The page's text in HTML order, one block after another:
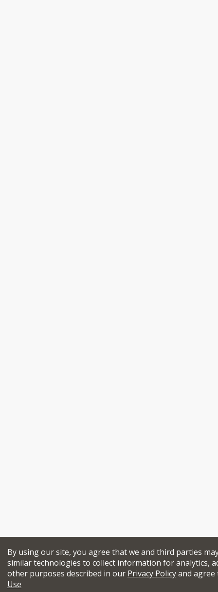
By using our site, you agree that we and third parties
similar technologies to collect information for analytics,
other purposes described in our Privacy Policyand
Use